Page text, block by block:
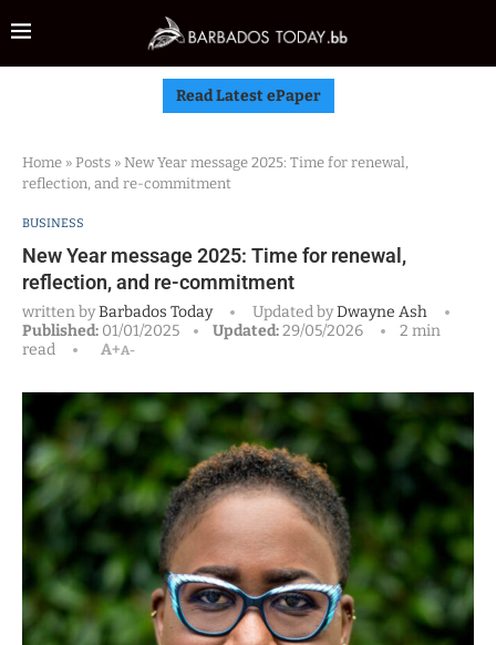
Read Latest ePaper
Home » Posts » New Year message 2025: Time for renewal,
reflection, and re-commitment
BUSINESS
New Year message 2025: Time for renewal,
reflection, and re-commitment
written byBarbados Today Updated byDwayne Ash
Published: 01/01/2025 Updated:29/05/2026
2 min
read
A+A-